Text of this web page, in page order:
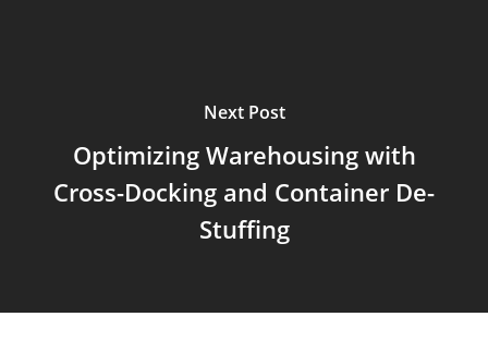
Next Post
Optimizing Warehousing with
Cross-Docking and Container De-
Stuffing